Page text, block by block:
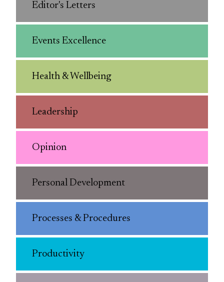
Editor's Letters
Events Excellence
Health & Wellbeing
Leadership
Opinion
Personal Development
Processes & Procedures
Productivity